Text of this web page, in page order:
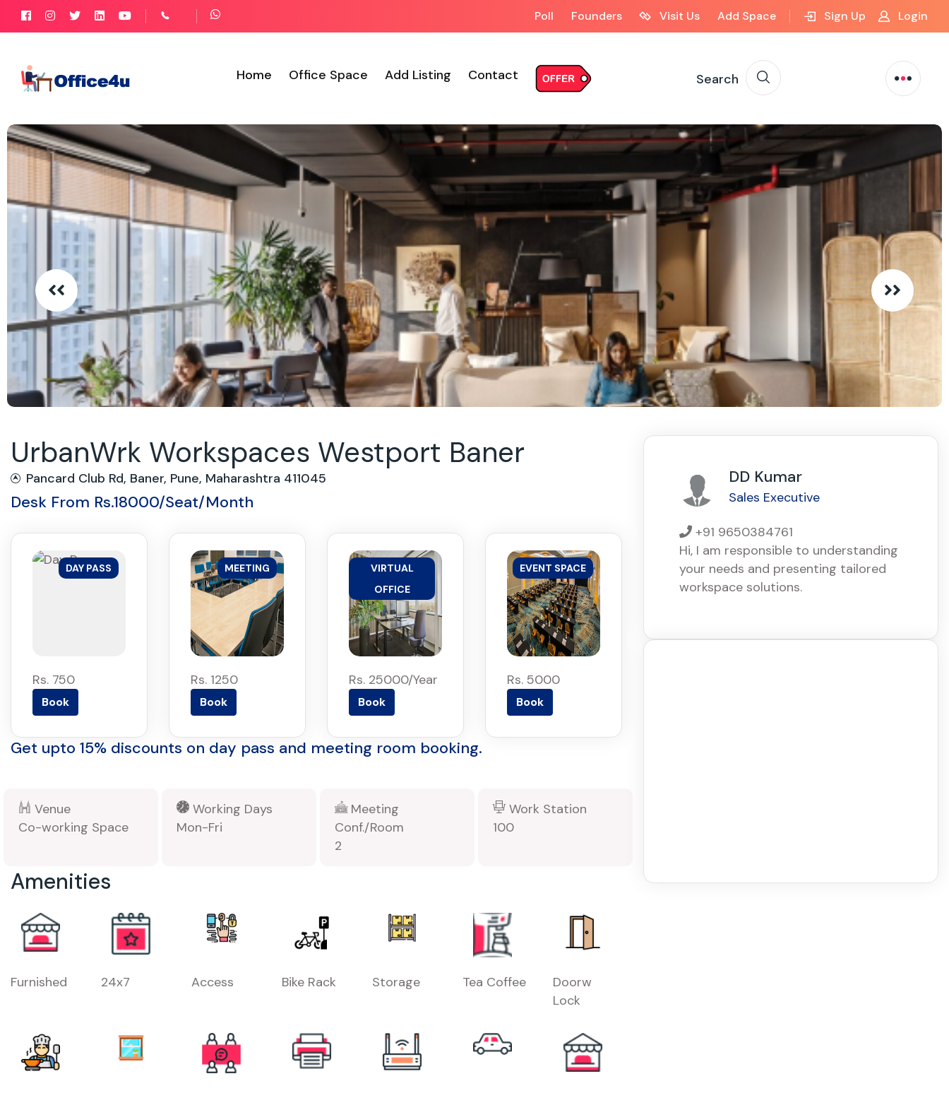
Poll Founders Visit Us Add Space Sign Up Login
Home Office Space Add Listing Contact Search
UrbanWrk Workspaces Westport Baner
Pancard Club Rd, Baner, Pune, Maharashtra 411045
Desk From Rs.18000/Seat/Month
DAY PASS
Rs. 750
Book
MEETING
Rs. 1250
Book
VIRTUAL
OFFICE
Rs. 25000/Year
Book
EVENT SPACE
Rs. 5000
Book
Get upto 15% discounts on day pass and meeting room booking.
Venue
Co-working Space
Working Days
Mon-Fri
Meeting
Conf./Room
2
Work Station
100
Amenities
Furnished 24x7 Access Bike Rack Storage Tea Coffee
Doorw
Lock
DD Kumar
Sales Executive
+91 9650384761
Hi, I am responsible to understanding
your needs and presenting tailored
workspace solutions.